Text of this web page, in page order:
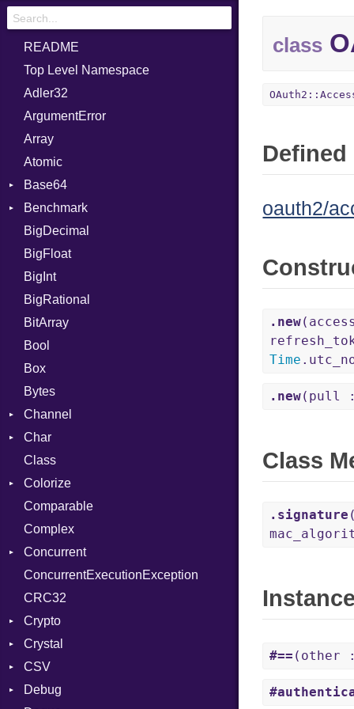
README
Top Level Namespace
Adler32
ArgumentError
Array
Atomic
Base64
Error
Benchmark
BM
Job
IPS
Job
BigDecimal
BigFloat
BigInt
BigRational
BitArray
Bool
Box
Bytes
Channel
Buffered
ClosedError
SelectAction
Unbuffered
Char
Reader
Class
Colorize
Color
Color256
ColorANSI
ColorRGB
Object
ObjectExtensions
Comparable
Complex
Concurrent
CanceledError
ConcurrentExecutionException
CRC32
Crypto
Bcrypt
Blowfish
Subtle
Crystal
EventLoop
Macros
CSV
Builder
Debug
class
oauth2/
.new
Time
.new(pull :
Class
.signature
#==